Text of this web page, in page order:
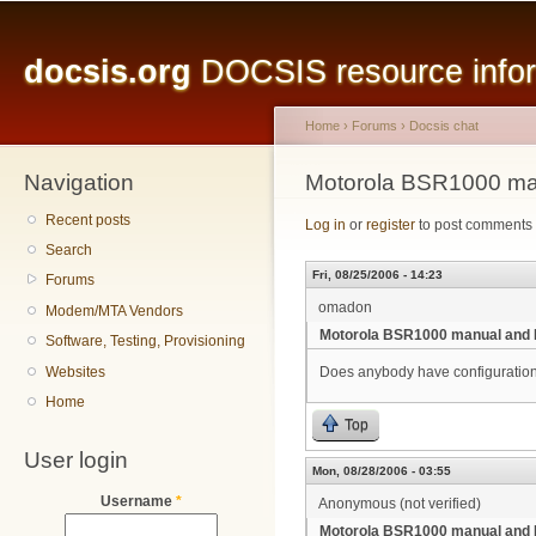
docsis.org DOCSIS resource
Navigation
Recent posts
Search
Forums
Modem/MTA Vendors
Software, Testing, Provisioning
Websites
Home
User login
Username *
You are here
Home › Forums › Docsis chat
Motorola BSR1000
Log in or register to post comments
Fri, 08/25/2006 - 14:23
omadon
Motorola BSR1000 manual and
Does anybody have
Top
Mon, 08/28/2006 - 03:55
Anonymous (not verified)
Motorola BSR1000 manual and